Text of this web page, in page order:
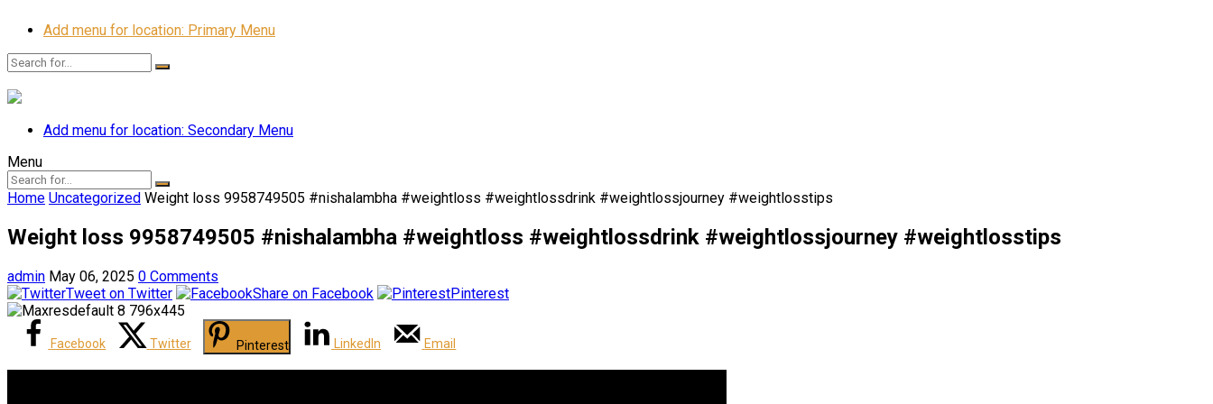
Add menu for location: Primary Menu
Add menu for location: Secondary Menu
Menu
Home Uncategorized Weight loss 9958749505 #nishalambha #weightloss #weightlossdrink #weightlossjourney #weightlosstips
Weight loss 9958749505 #nishalambha #weightloss #weightlossdrink #weightlossjourney #weightlosstips
admin May 06, 2025 0 Comments
Tweet on Twitter
Share on Facebook Pinterest
Facebook Twitter Pinterest LinkedIn Email